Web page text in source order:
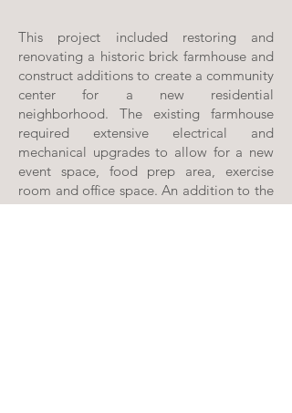
This project included restoring and
renovating a historic brick farmhouse and
construct additions to create a community
center for a new residential
neighborhood. The existing farmhouse
required extensive electrical and
mechanical upgrades to allow for a new
event space, food prep area, exercise
room and office space. An addition to the
west of the farmhouse contains restrooms